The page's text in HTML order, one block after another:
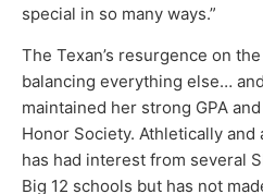
special in so many ways.”
The Texan’s resurgence on
balancing everything else…
maintained her strong GPA
Honor Society. Athletically
has had interest from several
Big 12 schools but has not